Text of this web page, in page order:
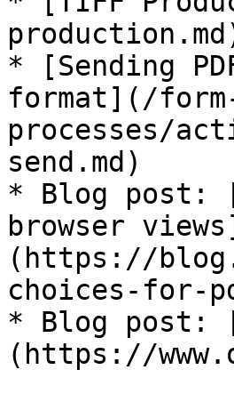
* [Sending
format](/
processes/
send.md)
* Blog post:
browser views]
(https://
choices-for-
* Blog post: